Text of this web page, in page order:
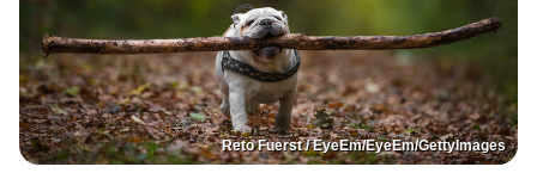
Reto Fuerst / EyeEm/EyeEm/GettyImages